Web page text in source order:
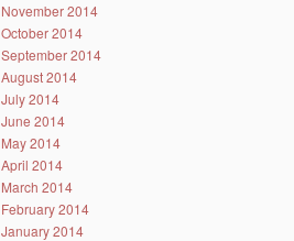
November 2014
October 2014
September 2014
August 2014
July 2014
June 2014
May 2014
April 2014
March 2014
February 2014
January 2014